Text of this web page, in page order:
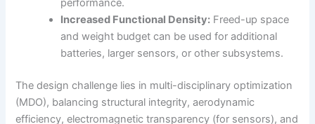
performance.
Increased Functional Density: Freed-up space
and weight budget can be used for additional
batteries, larger sensors, or other subsystems.
The design challenge lies in multi-disciplinary optimization
(MDO), balancing structural integrity, aerodynamic
efficiency, electromagnetic transparency (for sensors), and